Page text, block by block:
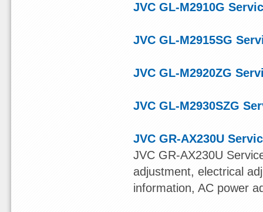
JVC GL-M2910G
JVC GL-M2915SG
JVC GL-M2920ZG
JVC GL-M2930SZG
JVC GR-AX230U
JVC GR-AX230U
adjustment, electrical
information, AC power